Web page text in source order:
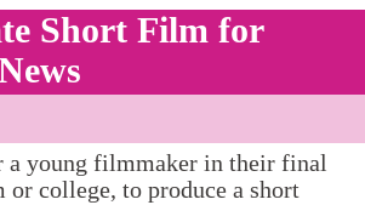
Short Film for
a young filmmaker in their final
college, to produce a short